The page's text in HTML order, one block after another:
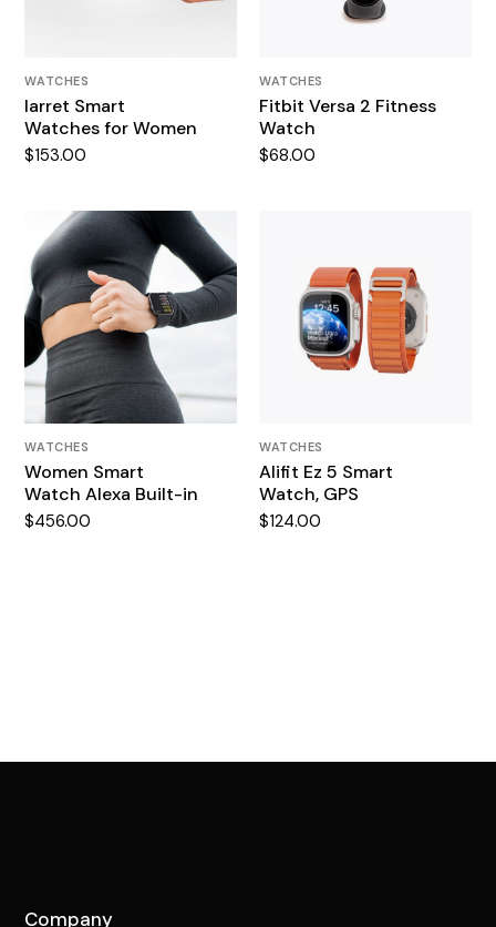
WATCHES
Iarret Smart
Watches for Women
$153.00
WATCHES
Fitbit Versa 2 Fitness
Watch
$68.00
WATCHES
Women Smart
Watch Alexa Built-in
$456.00
WATCHES
Alifit Ez 5 Smart
Watch, GPS
$124.00
Company